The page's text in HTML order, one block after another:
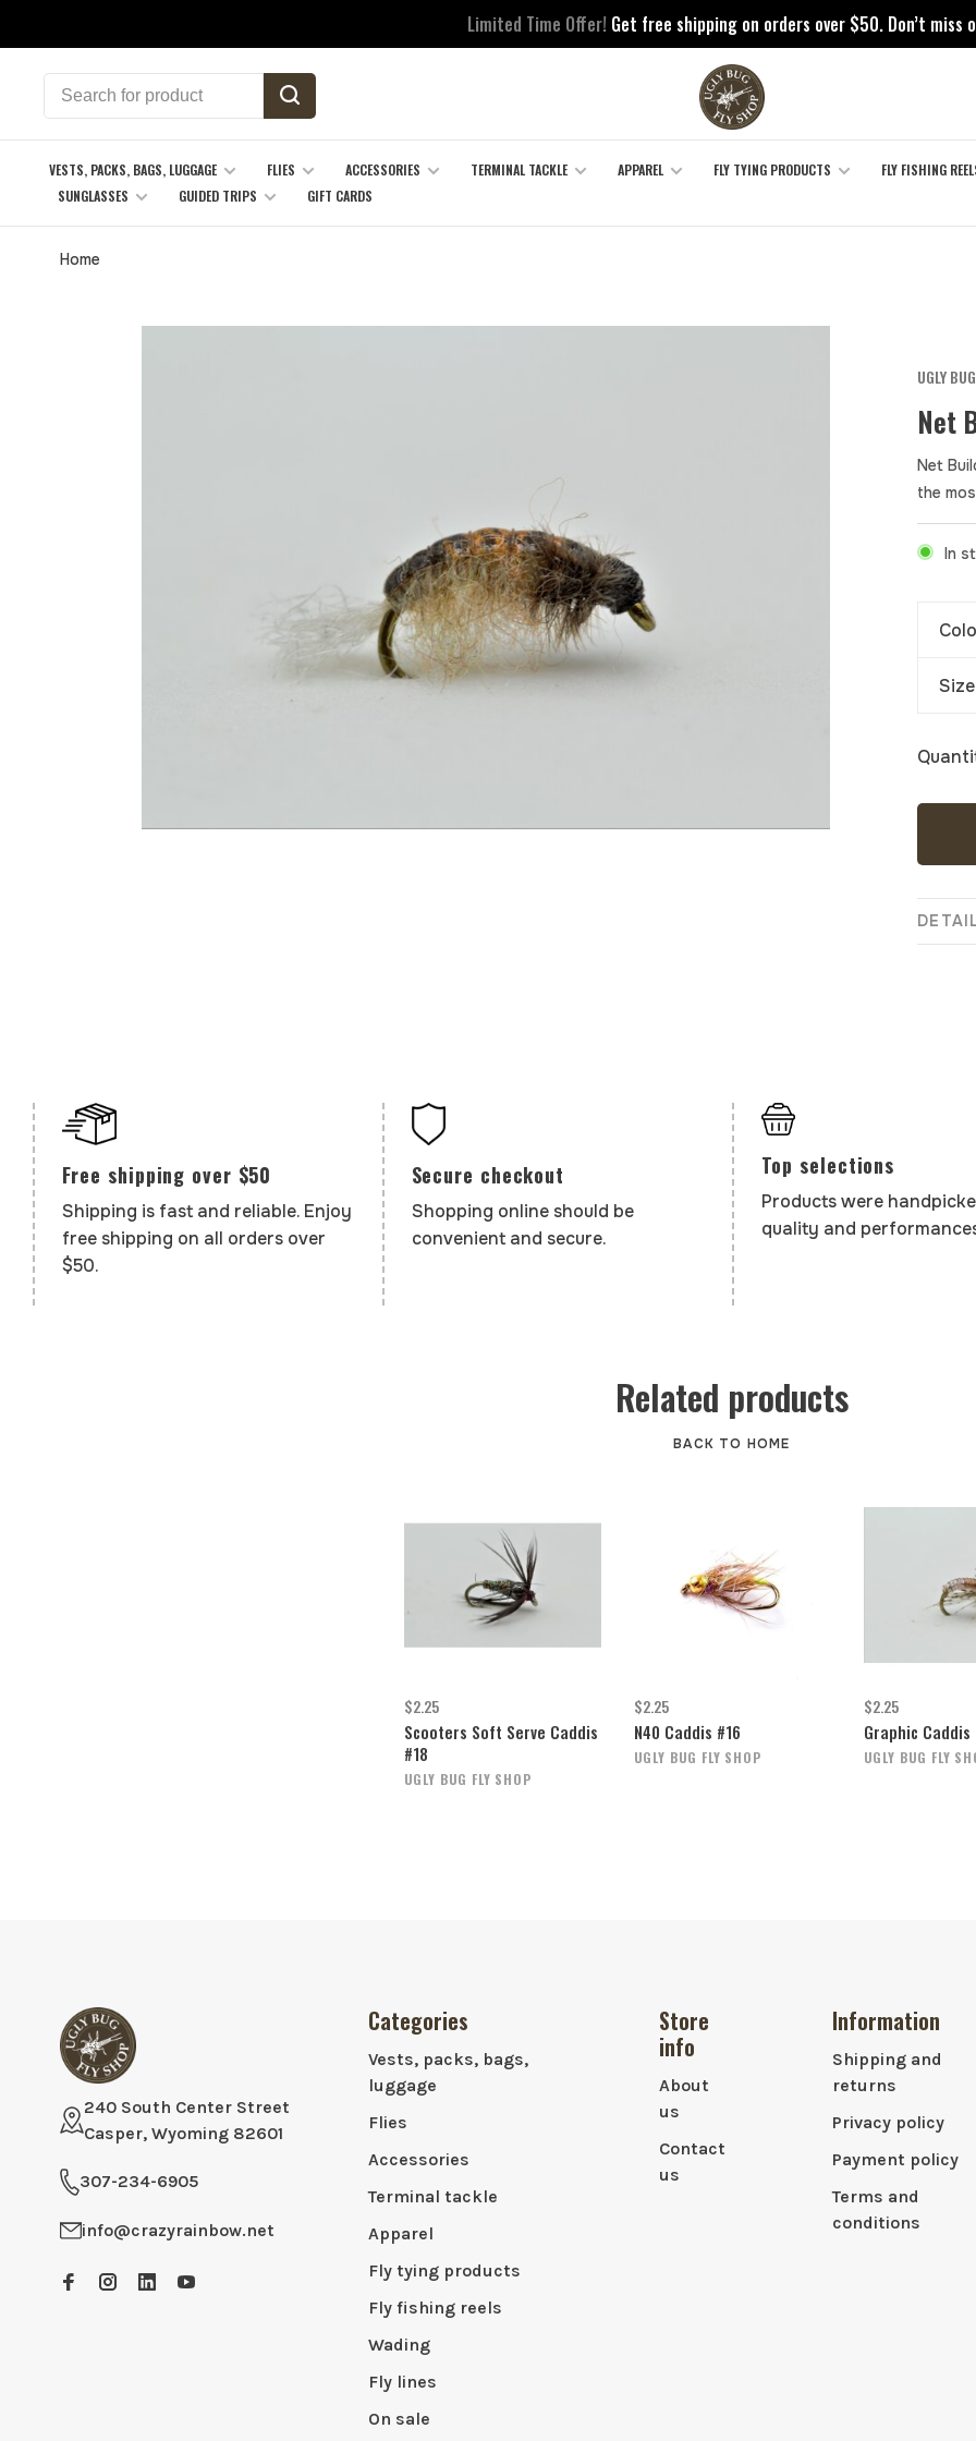
Limited Time Offer! Get free shipping on orders over $50. Don’t miss
VESTS, PACKS, BAGS, LUGGAGE FLIES ACCESSORIES TERMINAL TACKLE APPAREL FLY TYING PRODUCTS
FLY FISHING
SUNGLASSES
GUIDED TRIPS GIFT CARDS
Home
UGLY
Net
Net
the
In
Free shipping over $50
Shipping is fast and reliable. Enjoy
free shipping on all orders over
$50.
Secure checkout
Shopping online should be
convenient and secure.
Top selections
Products were
quality and
Related products
BACK TO HOME
$2.25
Scooters Soft Serve Caddis
#18
UGLY BUG FLY SHOP
$2.25
N40 Caddis #16
UGLY BUG FLY SHOP
$2.25
Graphic Caddis
UGLY BUG FLY
240 South Center Street
Casper, Wyoming 82601
307-234-6905
info@crazyrainbow.net
Categories
Vests, packs, bags,
luggage
Flies
Accessories
Terminal tackle
Apparel
Fly tying products
Fly fishing reels
Wading
Fly lines
On sale
Store
info
About
us
Contact
us
Information
Shipping and
returns
Privacy policy
Payment policy
Terms and
conditions